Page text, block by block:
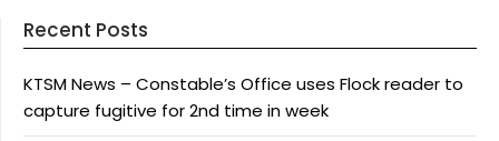
Recent Posts
KTSM News – Constable’s Office uses Flock reader to
capture fugitive for 2nd time in week